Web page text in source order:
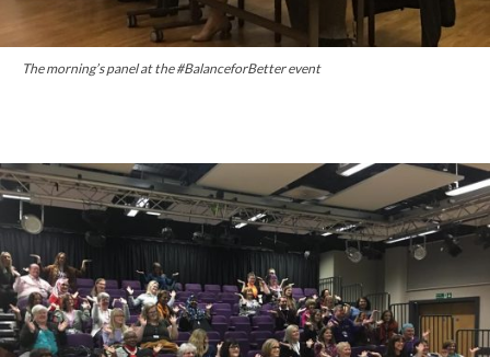
The morning’s panel at the #BalanceforBetter event